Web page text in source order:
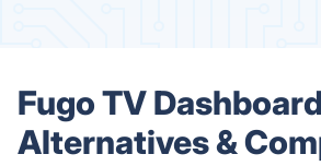
Fugo TV
Alternatives &